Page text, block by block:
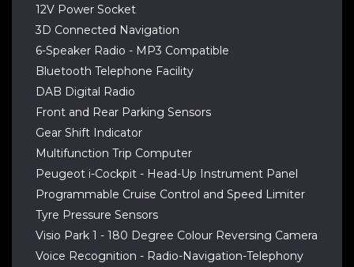
12V Power Socket
3D Connected Navigation
6-Speaker Radio - MP3 Compatible
Bluetooth Telephone Facility
DAB Digital Radio
Front and Rear Parking Sensors
Gear Shift Indicator
Multifunction Trip Computer
Peugeot i-Cockpit - Head-Up Instrument Panel
Programmable Cruise Control and Speed Limiter
Tyre Pressure Sensors
Visio Park 1 - 180 Degree Colour Reversing Camera
Voice Recognition - Radio-Navigation-Telephony